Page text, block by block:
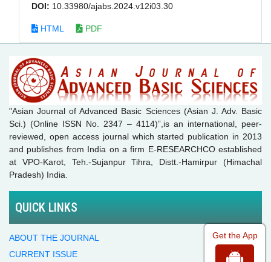
DOI: 10.33980/ajabs.2024.v12i03.30
HTML PDF
"Asian Journal of Advanced Basic Sciences (Asian J. Adv. Basic
Sci.) (Online ISSN No. 2347 – 4114)”,is an international, peer-
reviewed, open access journal which started publication in 2013
and publishes from India on a firm E-RESEARCHCO established
at VPO-Karot, Teh.-Sujanpur Tihra, Distt.-Hamirpur (Himachal
Pradesh) India.
QUICK LINKS
ABOUT THE JOURNAL
CURRENT ISSUE
Get the App